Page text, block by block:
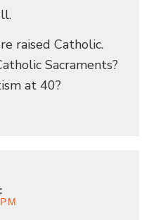
raised Catholic.
Sacraments?
at 40?